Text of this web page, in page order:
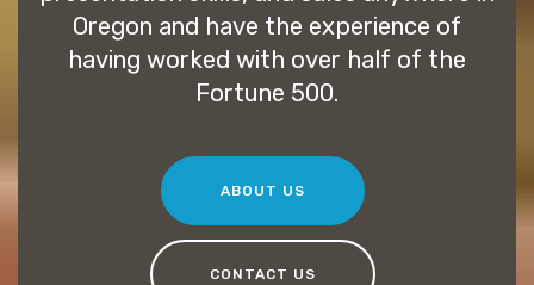
Oregon and have the experience of
having worked with over half of the
Fortune 500.
ABOUT US
CONTACT US